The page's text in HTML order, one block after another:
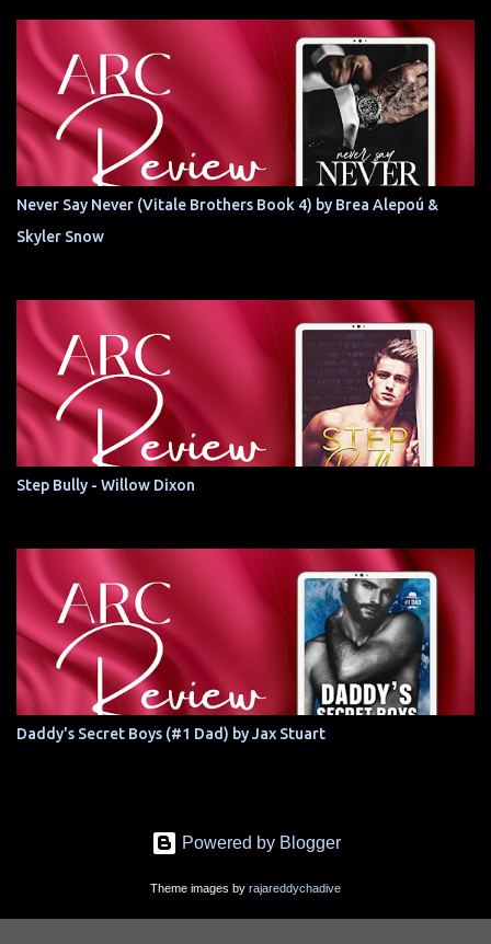
Never Say Never (Vitale Brothers Book 4) by Brea Alepoú &
Skyler Snow
Step Bully - Willow Dixon
Daddy's Secret Boys (#1 Dad) by Jax Stuart
Powered by Blogger
Theme images by rajareddychadive